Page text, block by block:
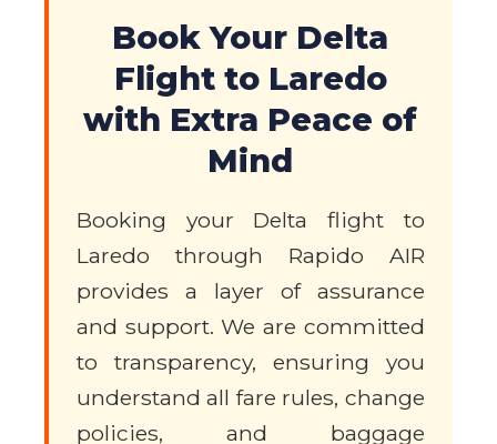
Book Your Delta
Flight to Laredo
with Extra Peace of
Mind
Booking your Delta flight to
Laredo through Rapido AIR
provides a layer of assurance
and support. We are committed
to transparency, ensuring you
understand all fare rules, change
policies, and baggage